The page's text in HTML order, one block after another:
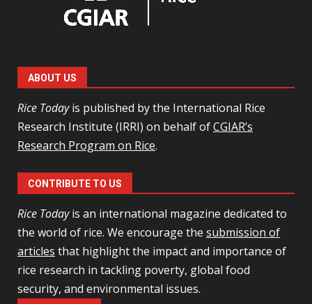
ABOUT US
Rice Todayis published by the International Rice
Research Institute (IRRI) on behalf ofCGIAR’s
Research Program on Rice.
CONTRIBUTE TO US
Rice Todayis an international magazine dedicated to
the world of rice. We encourage the submission of
articles that highlight the impact and importance of
rice research in tackling poverty, global food
security, and environmental issues.